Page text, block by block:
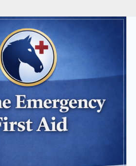
Price
range:
$74.95
through
$169.95